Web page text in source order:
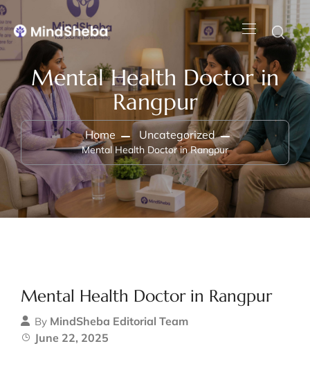
Mental Health Doctor in
Rangpur
Home Uncategorized
Mental Health Doctor in Rangpur
Mental Health Doctor in Rangpur
By MindSheba Editorial Team
June 22, 2025